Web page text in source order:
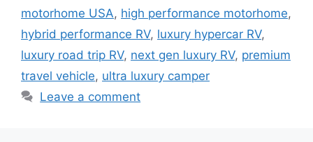
motorhome USA, high performance motorhome,
hybrid performance RV, luxury hypercar RV,
luxury road trip RV, next gen luxury RV, premium
travel vehicle, ultra luxury camper
Leave a comment